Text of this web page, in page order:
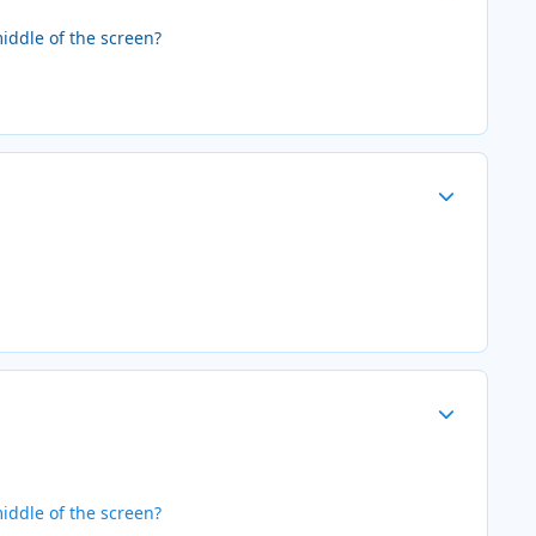
of the screen?
of the screen?